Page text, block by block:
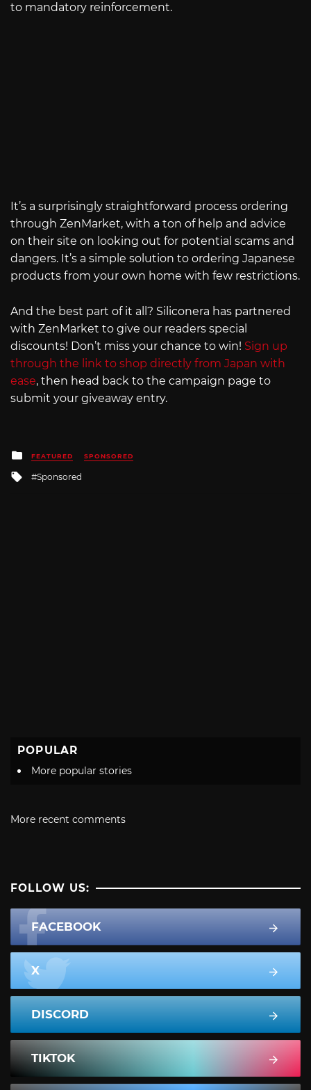
to mandatory reinforcement.
It’s a surprisingly straightforward process ordering
through ZenMarket, with a ton of help and advice
on their site on looking out for potential scams and
dangers. It’s a simple solution to ordering Japanese
products from your own home with few restrictions.
And the best part of it all? Siliconera has partnered
with ZenMarket to give our readers special
discounts! Don’t miss your chance to win! Sign up
through the link to shop directly from Japan with
ease, then head back to the campaign page to
submit your giveaway entry.
Posted
in
FEATURED SPONSORED
Tagged
Sponsored
POPULAR
More popular stories
More recent comments
FOLLOW US:
FACEBOOK
X
DISCORD
TIKTOK